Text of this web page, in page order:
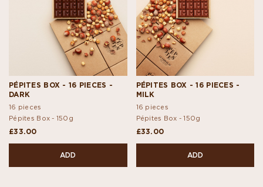
PÉPITES BOX - 16 PIECES -
DARK
16 pieces
Pépites Box - 150g
£33.00
ADD
PÉPITES BOX - 16 PIECES -
MILK
16 pieces
Pépites Box -150g
£33.00
ADD